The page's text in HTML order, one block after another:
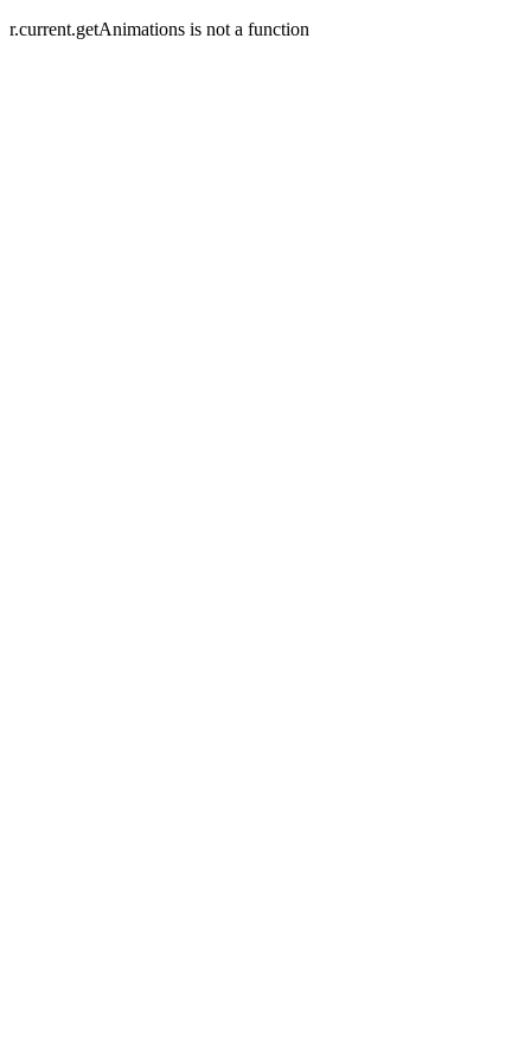
r.current.getAnimations is not a function